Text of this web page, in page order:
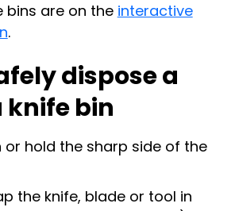
bins are on the interactive
.
dispose a
knife bin
or hold the sharp side of the
the knife, blade or tool in